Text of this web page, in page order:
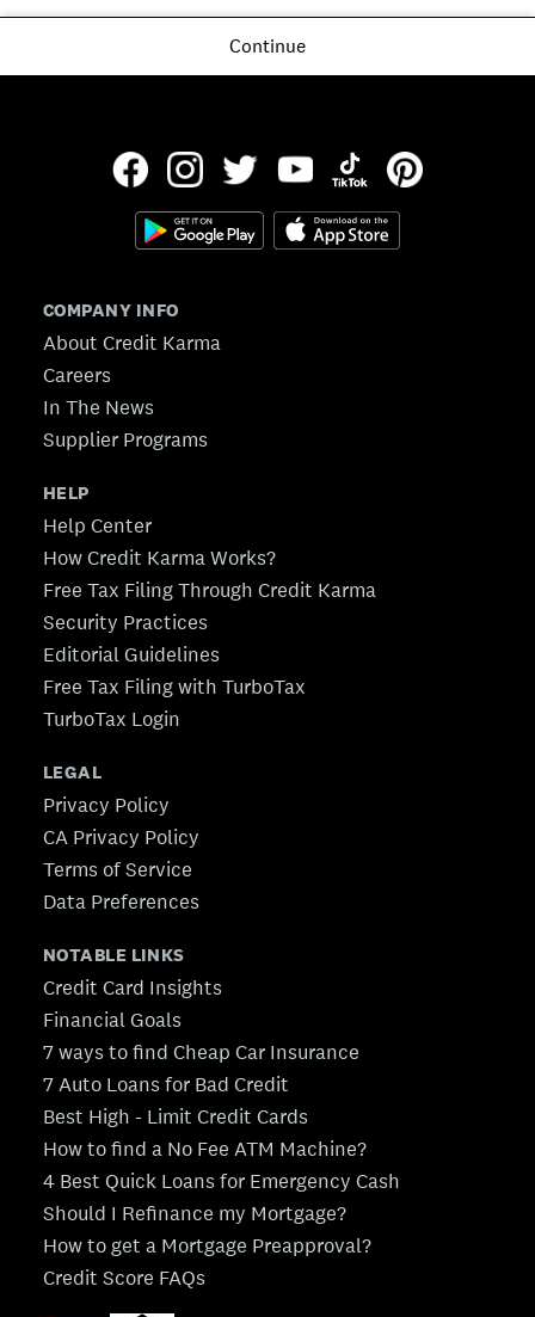
Continue
COMPANY INFO
About Credit Karma
Careers
In The News
Supplier Programs
HELP
Help Center
How Credit Karma Works?
Free Tax Filing Through Credit Karma
Security Practices
Editorial Guidelines
Free Tax Filing with TurboTax
TurboTax Login
LEGAL
Privacy Policy
CA Privacy Policy
Terms of Service
Data Preferences
NOTABLE LINKS
Credit Card Insights
Financial Goals
7 ways to find Cheap Car Insurance
7 Auto Loans for Bad Credit
Best High - Limit Credit Cards
How to find a No Fee ATM Machine?
4 Best Quick Loans for Emergency Cash
Should I Refinance my Mortgage?
How to get a Mortgage Preapproval?
Credit Score FAQs